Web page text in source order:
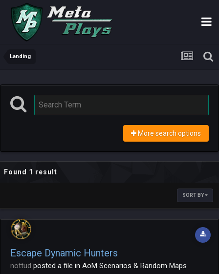
Landing
More search options
Found 1 result
SORT BY
Escape Dynamic Hunters
nottud posted a file in AoM Scenarios & Random Maps